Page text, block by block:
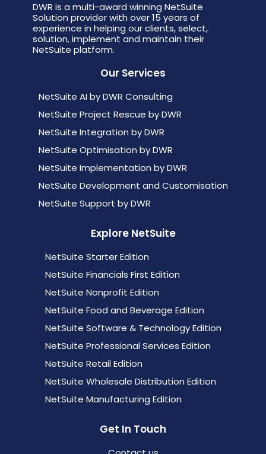
DWR is a multi-award winning NetSuite
Solution provider with over 15 years of
experience in helping our clients, select,
solution, implement and maintain their
NetSuite platform.
Our Services
NetSuite AI by DWR Consulting
NetSuite Project Rescue by DWR
NetSuite Integration by DWR
NetSuite Optimisation by DWR
NetSuite Implementation by DWR
NetSuite Development and Customisation
NetSuite Support by DWR
Explore NetSuite
NetSuite Starter Edition
NetSuite Financials First Edition
NetSuite Nonprofit Edition
NetSuite Food and Beverage Edition
NetSuite Software & Technology Edition
NetSuite Professional Services Edition
NetSuite Retail Edition
NetSuite Wholesale Distribution Edition
NetSuite Manufacturing Edition
Get In Touch